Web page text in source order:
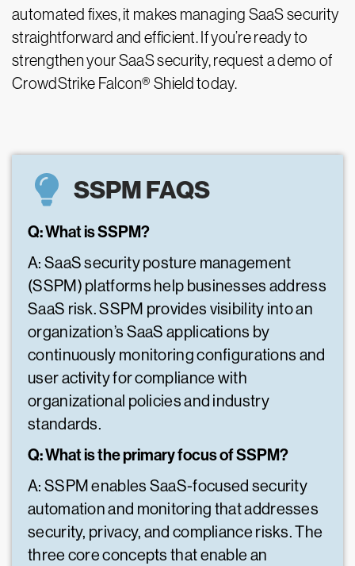
automated fixes, it makes managing SaaS security
straightforward and efficient. If you’re ready to
strengthen your SaaS security, request a demo of
CrowdStrike Falcon® Shield today.
SSPM FAQS
Q: What is SSPM?
A: SaaS security posture management
(SSPM) platforms help businesses address
SaaS risk. SSPM provides visibility into an
organization’s SaaS applications by
continuously monitoring configurations and
user activity for compliance with
organizational policies and industry
standards.
Q: What is the primary focus of SSPM?
A: SSPM enables SaaS-focused security
automation and monitoring that addresses
security, privacy, and compliance risks. The
three core concepts that enable an